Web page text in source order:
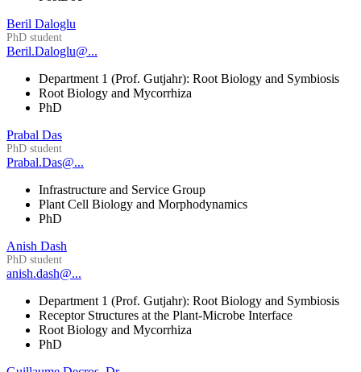
Beril Daloglu
PhD student
Beril.Daloglu@...
Department 1 (Prof. Gutjahr): Root Biology and Symbiosis
Root Biology and Mycorrhiza
PhD
Prabal Das
PhD student
Prabal.Das@...
Infrastructure and Service Group
Plant Cell Biology and Morphodynamics
PhD
Anish Dash
PhD student
anish.dash@...
Department 1 (Prof. Gutjahr): Root Biology and Symbiosis
Receptor Structures at the Plant-Microbe Interface
Root Biology and Mycorrhiza
PhD